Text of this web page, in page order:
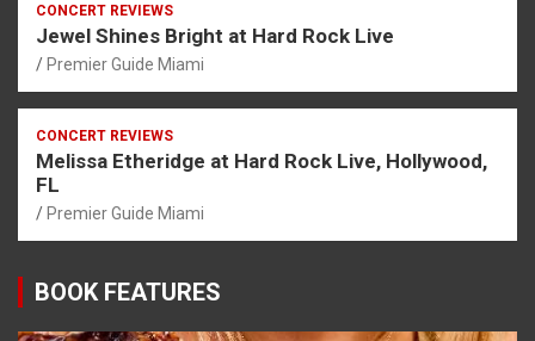
CONCERT REVIEWS
Jewel Shines Bright at Hard Rock Live
Premier Guide Miami
CONCERT REVIEWS
Melissa Etheridge at Hard Rock Live, Hollywood,
FL
Premier Guide Miami
BOOK FEATURES